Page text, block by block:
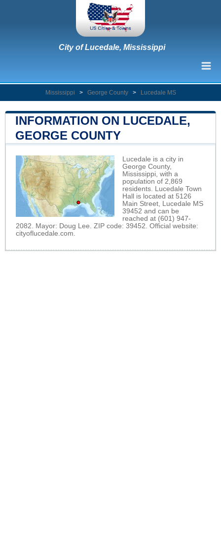
City of Lucedale, Mississippi
Mississippi > George County > Lucedale MS
INFORMATION ON LUCEDALE,
GEORGE COUNTY
Lucedale is a city in
George County,
Mississippi, with a
population of 2,869
residents. Lucedale Town
Hall is located at 5126
Main Street, Lucedale MS
39452 and can be
reached at (601) 947-
2082. Mayor: Doug Lee. ZIP code: 39452. Official website:
cityoflucedale.com